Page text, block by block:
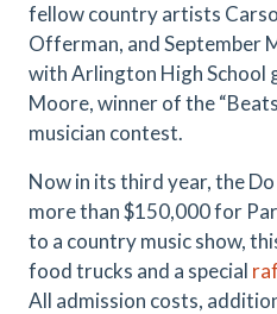
fellow country artists
Offerman, and September
with Arlington High School
Moore, winner of the
musician contest.
Now in its third year, the
more than $150,000 for
to a country music show,
food trucks and a special
All admission costs,